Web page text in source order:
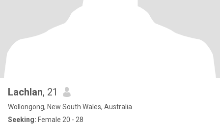
Lachlan, 21
Wollongong, New South Wales, Australia
Seeking: Female 20 - 28